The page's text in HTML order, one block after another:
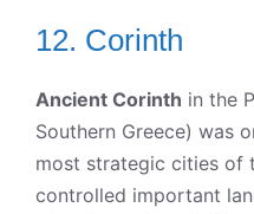
12. Corinth
Ancient Corinth in the
Southern Greece) was
most strategic cities of
controlled important